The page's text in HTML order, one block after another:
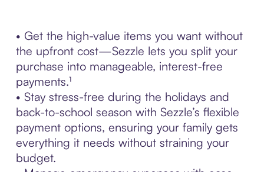
• Get the high-value items you want without
the upfront cost—Sezzle lets you split your
purchase into manageable, interest-free
payments.¹
• Stay stress-free during the holidays and
back-to-school season with Sezzle’s flexible
payment options, ensuring your family gets
everything it needs without straining your
budget.